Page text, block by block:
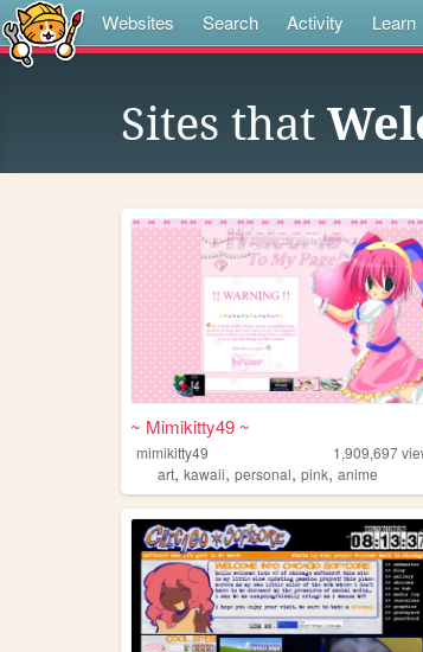
Websites Search Activity Learn
Sites that
~ Mimikitty49 ~
mimikitty49 1,909,697
art, kawaii, personal, pink, anime